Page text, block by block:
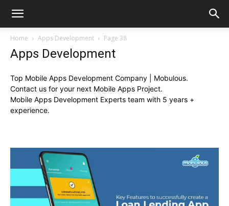
Home Apps Development Page 38
Apps Development
Top Mobile Apps Development Company | Mobulous.
Contact us for your next Mobile Apps Project.
Mobile Apps Development Experts team with 5 years +
experience.